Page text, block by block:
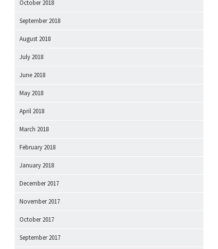
October 2018
September 2018
August 2018
July 2018
June 2018
May 2018
April 2018
March 2018
February 2018
January 2018
December 2017
November 2017
October 2017
September 2017